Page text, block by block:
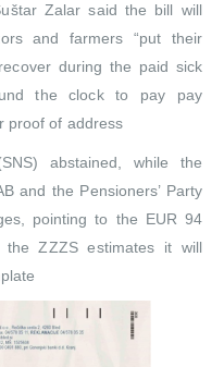
Zalar said the bill will
and farmers “put their
during the paid sick
the clock to pay pay
proof of address
abstained, while the
and the Pensioners’ Party
pointing to the EUR 94
ZZZS estimates it will